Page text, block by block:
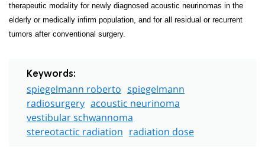
therapeutic modality for newly diagnosed acoustic neurinomas in the
elderly or medically infirm population, and for all residual or recurrent
tumors after conventional surgery.
Keywords:
spiegelmann roberto spiegelmann
radiosurgery acoustic neurinoma
vestibular schwannoma
stereotactic radiation radiation dose